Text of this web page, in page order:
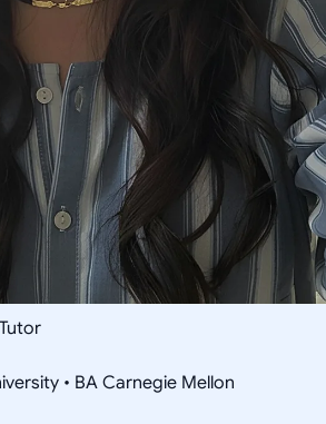
• BA Carnegie Mellon